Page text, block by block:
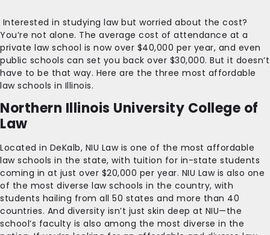
Interested in studying law but worried about the cost?
You’re not alone. The average cost of attendance at a
private law school is now over $40,000 per year, and even
public schools can set you back over $30,000. But it doesn’t
have to be that way. Here are the three most affordable
law schools in Illinois.
Northern Illinois University College of
Law
Located in DeKalb, NIU Law is one of the most affordable
law schools in the state, with tuition for in-state students
coming in at just over $20,000 per year. NIU Law is also one
of the most diverse law schools in the country, with
students hailing from all 50 states and more than 40
countries. And diversity isn’t just skin deep at NIU—the
school’s faculty is also among the most diverse in the